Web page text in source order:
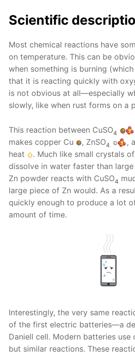
Scientific
Most chemical reactions have
on temperature. This can be
when something is burning (which
that it is reacting quickly with
is not obvious at all—especially
slowly, like when rust forms on a
This reaction between CuSO4
makes copper Cu
, ZnSO4
,
heat
. Much like small crystals
dissolve in water faster than
Zn powder reacts with CuSO4
large piece of Zn would. As a
quickly enough to produce a lot
amount of time.
Interestingly, the very same
of the first electric batteries—a
Daniell cell. Modern batteries use
but similar reactions. These